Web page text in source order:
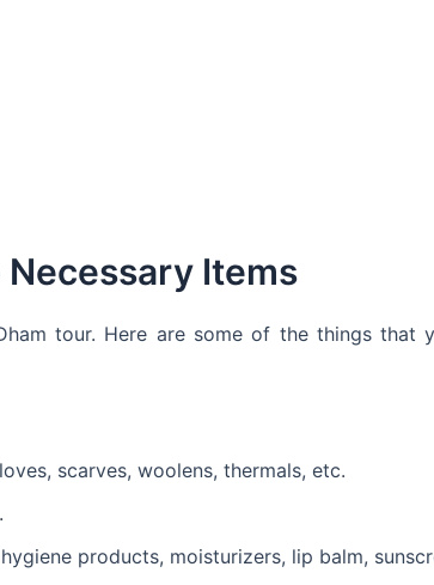
Items
tour. Here are some of the things that
scarves, woolens, thermals, etc.
products, moisturizers, lip balm,